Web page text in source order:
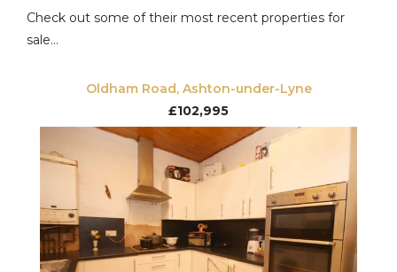
Check out some of their most recent properties for
sale…
Oldham Road, Ashton-under-Lyne
£102,995